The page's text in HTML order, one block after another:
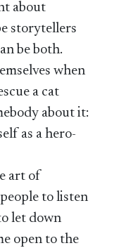
about
storytellers
be both.
when
a cat
about it:
as a hero-
art of
to listen
let down
open to the